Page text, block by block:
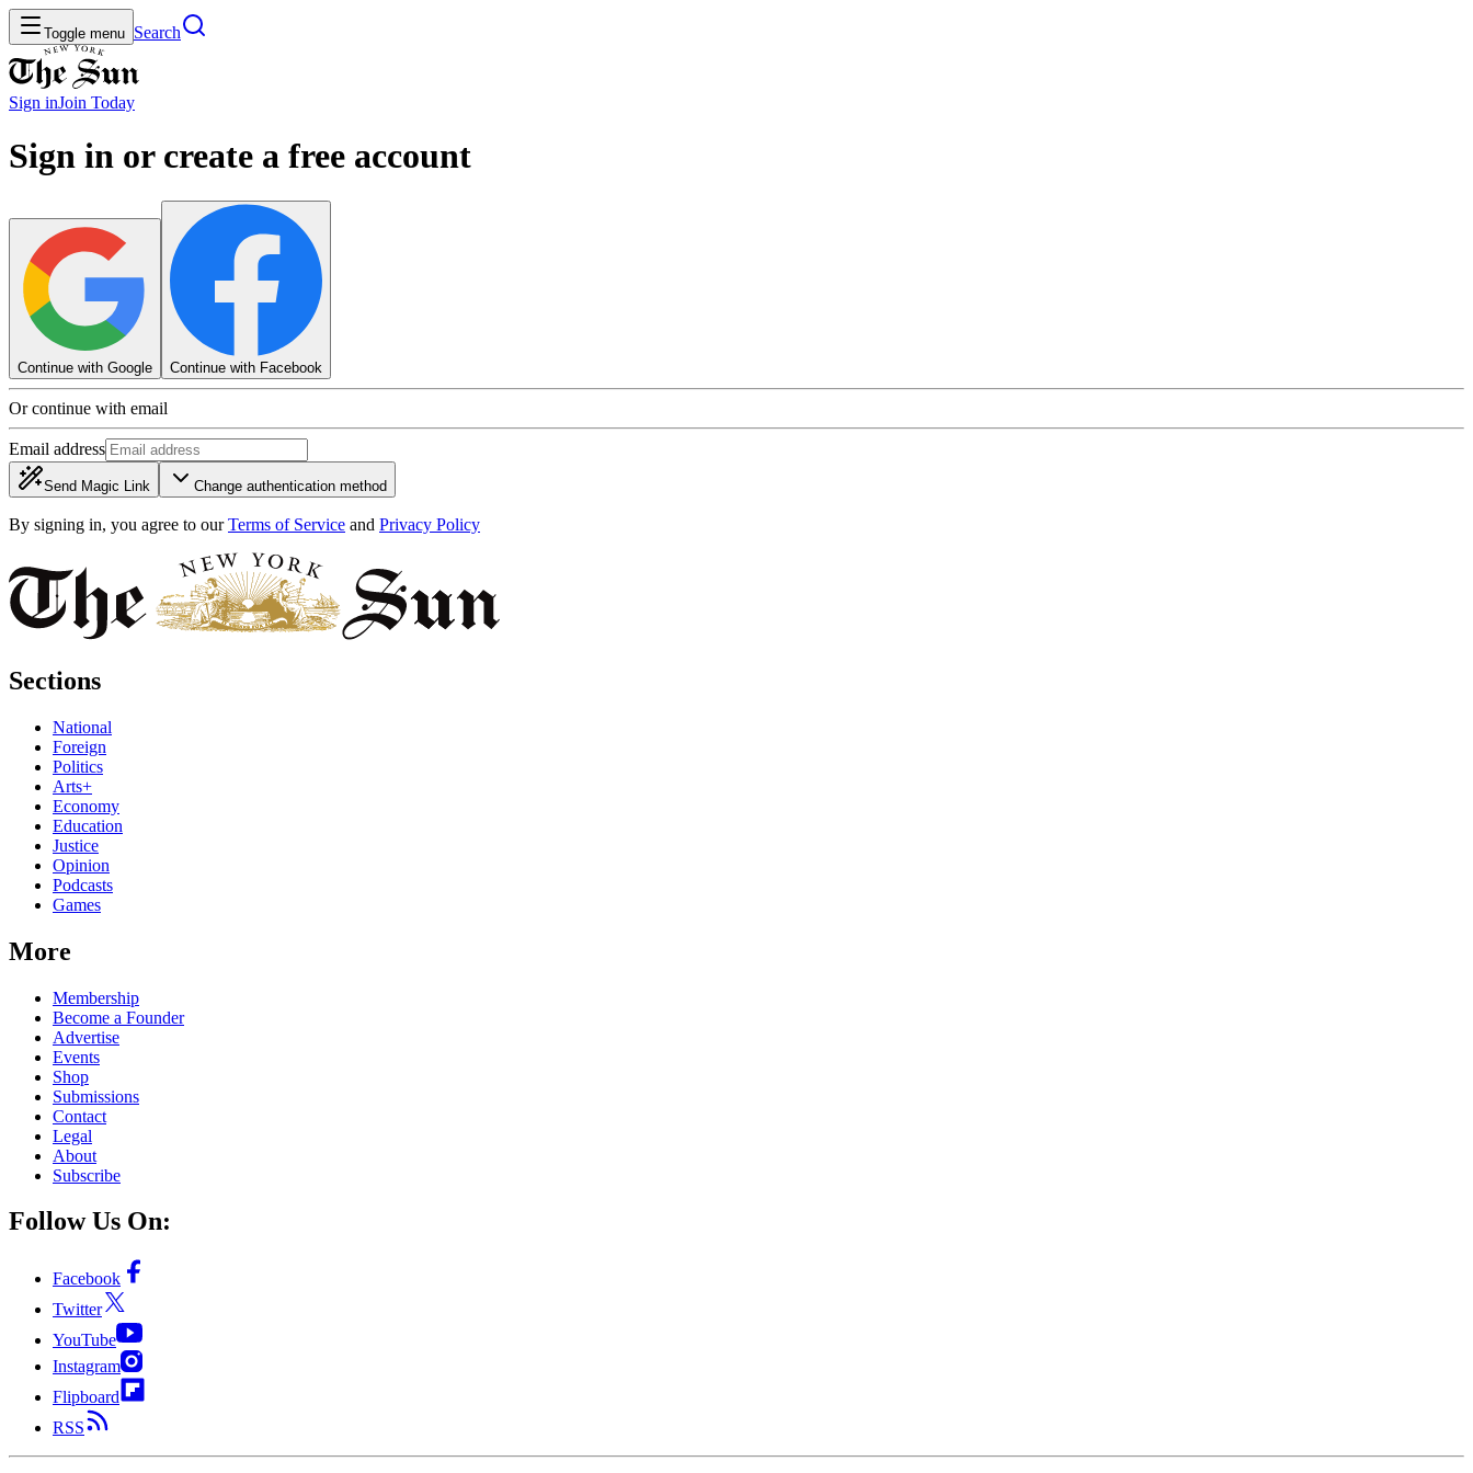
Toggle menu Search
Sign inJoin Today
Sign in or create a free account
Continue with Google Continue with Facebook
Or continue with email
Email address
Send Magic Link Change authentication method
By signing in, you agree to our Terms of Service and Privacy Policy
Sections
National
Foreign
Politics
Arts+
Economy
Education
Justice
Opinion
Podcasts
Games
More
Membership
Become a Founder
Advertise
Events
Shop
Submissions
Contact
Legal
About
Subscribe
Follow Us On:
Facebook
Twitter
YouTube
Instagram
Flipboard
RSS